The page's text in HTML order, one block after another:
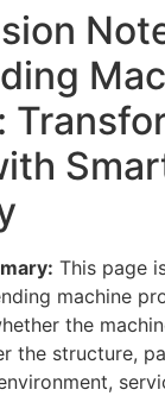
This page
machine
the
the structure,